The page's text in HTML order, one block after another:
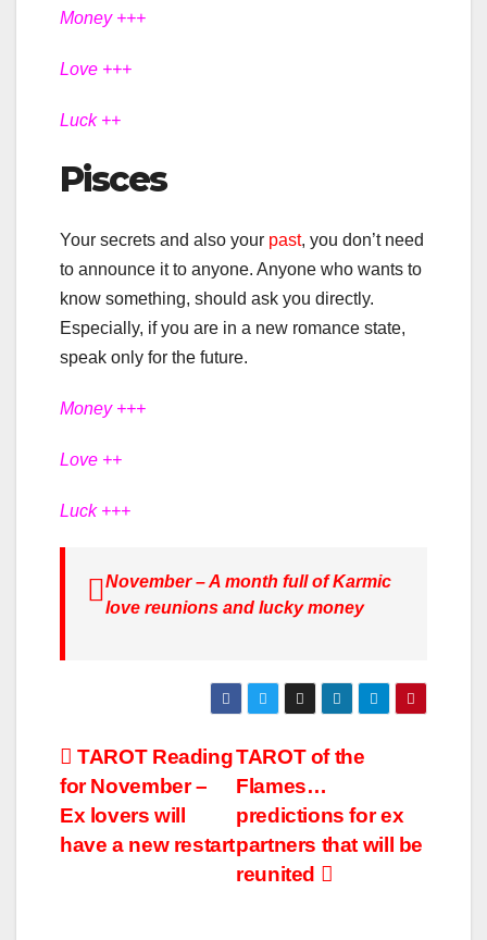
Money +++
Love +++
Luck ++
Pisces
Your secrets and also your past, you don’t need
to announce it to anyone. Anyone who wants to
know something, should ask you directly.
Especially, if you are in a new romance state,
speak only for the future.
Money +++
Love ++
Luck +++
November – A month full of Karmic
love reunions and lucky money
TAROT of the
Flames…
predictions for ex
partners that will be
reunited
ΤΑROT Reading
for November –
Ex lovers will
have a new restart